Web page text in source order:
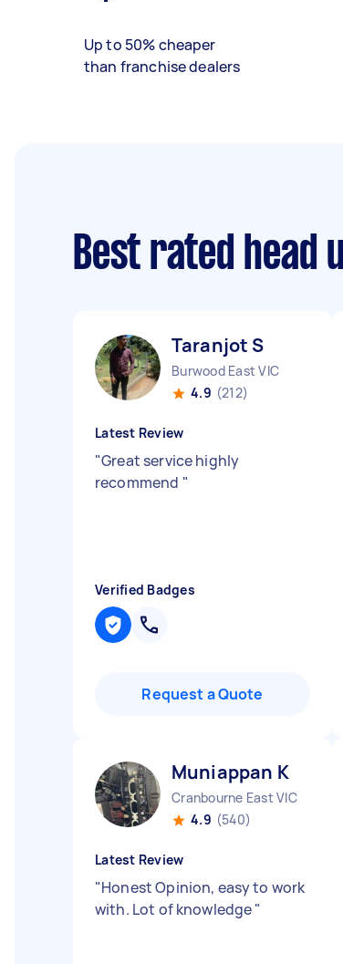
Up to 50% cheaper
than franchise dealers
Best rated head
Taranjot S
Burwood East VIC
4.9 (212)
Latest Review
"Great service highly
recommend "
Verified Badges
Request a Quote
Muniappan K
Cranbourne East VIC
4.9 (540)
Latest Review
"Honest Opinion, easy to work
with. Lot of knowledge"